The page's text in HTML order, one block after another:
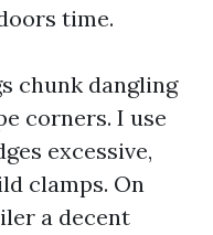
time.
chunk dangling
corners. I use
excessive,
clamps. On
a decent